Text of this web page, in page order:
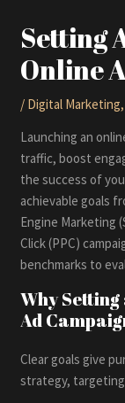
Setting
Online
/ Digital Marketing,
Launching an
traffic, boost
the success of
achievable goals
Engine Marketing
Click (PPC)
benchmarks to
Why
Ad
Clear goals give
strategy,